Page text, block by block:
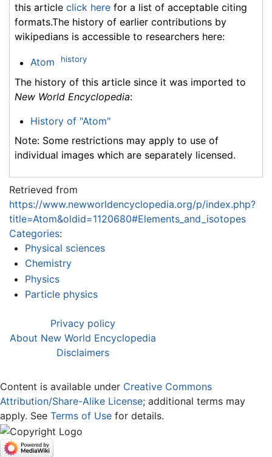
this article click here for a list of acceptable citing
formats.The history of earlier contributions by
wikipedians is accessible to researchers here:
Atom history
The history of this article since it was imported to
New World Encyclopedia:
History of "Atom"
Note: Some restrictions may apply to use of
individual images which are separately licensed.
Retrieved from
https://www.newworldencyclopedia.org/p/index.php?
title=Atom&oldid=1120680#Elements_and_isotopes
Categories:
Physical sciences
Chemistry
Physics
Particle physics
Privacy policy
About New World Encyclopedia
Disclaimers
Content is available under Creative Commons
Attribution/Share-Alike License; additional terms may
apply. See Terms of Use for details.